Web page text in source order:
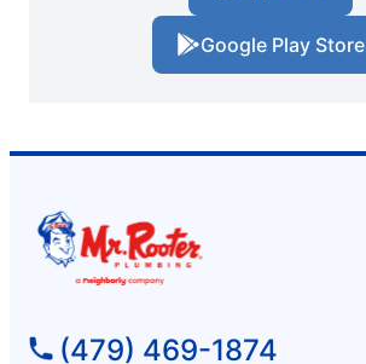
Google Play Store
(479) 469-1874